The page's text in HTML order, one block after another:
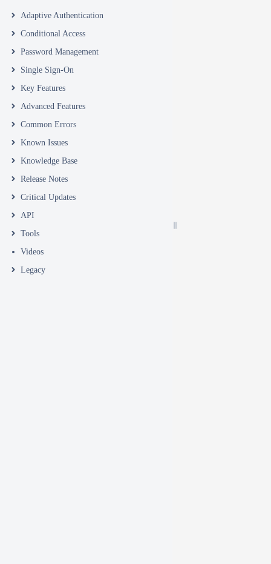
Adaptive Authentication
Conditional Access
Password Management
Single Sign-On
Key Features
Advanced Features
Common Errors
Known Issues
Knowledge Base
Release Notes
Critical Updates
API
Tools
Videos
Legacy